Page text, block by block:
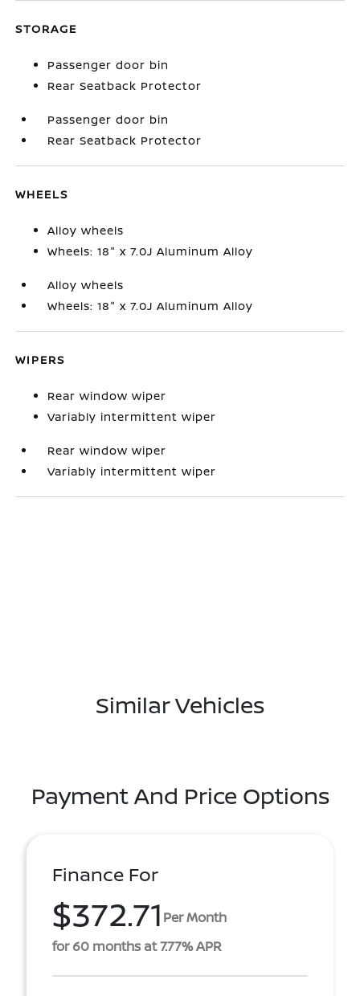
STORAGE
Passenger door bin
Rear Seatback Protector
Passenger door bin
Rear Seatback Protector
WHEELS
Alloy wheels
Wheels: 18" x 7.0J Aluminum Alloy
Alloy wheels
Wheels: 18" x 7.0J Aluminum Alloy
WIPERS
Rear window wiper
Variably intermittent wiper
Rear window wiper
Variably intermittent wiper
Similar Vehicles
Payment And Price Options
Finance For
$372.71 Per Month
for 60 months at 7.77% APR